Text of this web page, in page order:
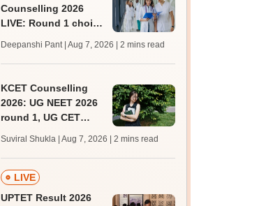
Counselling 2026
LIVE: Round 1 choice
mcc.nic.in for MBBS,
BDS, AYUSH courses
Deepanshi Pant | Aug 7, 2026 | 2 mins read
KCET Counselling
2026: UG NEET 2026
round 1, UG CET
registration begin;
apply by August 13
Suviral Shukla | Aug 7, 2026 | 2 mins read
LIVE
UPTET Result 2026